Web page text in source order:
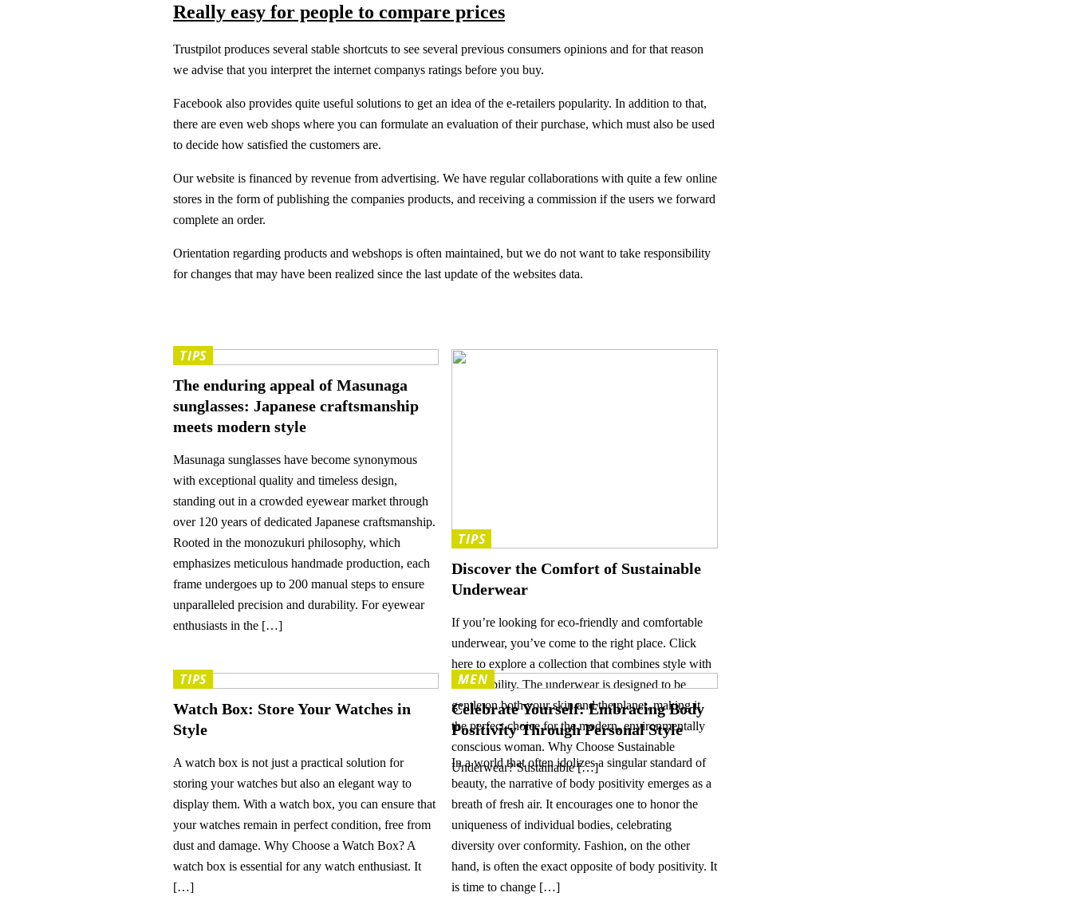
Really easy for people to compare prices
Trustpilot produces several stable shortcuts to see several previous consumers opinions and for that reason
we advise that you interpret the internet companys ratings before you buy.
Facebook also provides quite useful solutions to get an idea of the e-retailers popularity. In addition to that,
there are even web shops where you can formulate an evaluation of their purchase, which must also be used
to decide how satisfied the customers are.
Our website is financed by revenue from advertising. We have regular collaborations with quite a few online
stores in the form of publishing the companies products, and receiving a commission if the users we forward
complete an order.
Orientation regarding products and webshops is often maintained, but we do not want to take responsibility
for changes that may have been realized since the last update of the websites data.
TIPS
The enduring appeal of Masunaga
sunglasses: Japanese craftsmanship
meets modern style
Masunaga sunglasses have become synonymous
with exceptional quality and timeless design,
standing out in a crowded eyewear market through
over 120 years of dedicated Japanese craftsmanship.
Rooted in the monozukuri philosophy, which
emphasizes meticulous handmade production, each
frame undergoes up to 200 manual steps to ensure
unparalleled precision and durability. For eyewear
enthusiasts in the […]
TIPS
Discover the Comfort of Sustainable
Underwear
If you’re looking for eco-friendly and comfortable
underwear, you’ve come to the right place. Click
here to explore a collection that combines style with
sustainability. The underwear is designed to be
gentle on both your skin and the planet, making it
the perfect choice for the modern, environmentally
conscious woman. Why Choose Sustainable
Underwear? Sustainable […]
TIPS
Watch Box: Store Your Watches in
Style
A watch box is not just a practical solution for
storing your watches but also an elegant way to
display them. With a watch box, you can ensure that
your watches remain in perfect condition, free from
dust and damage. Why Choose a Watch Box? A
watch box is essential for any watch enthusiast. It
[…]
MEN
Celebrate Yourself: Embracing Body
Positivity Through Personal Style
In a world that often idolizes a singular standard of
beauty, the narrative of body positivity emerges as a
breath of fresh air. It encourages one to honor the
uniqueness of individual bodies, celebrating
diversity over conformity. Fashion, on the other
hand, is often the exact opposite of body positivity. It
is time to change […]